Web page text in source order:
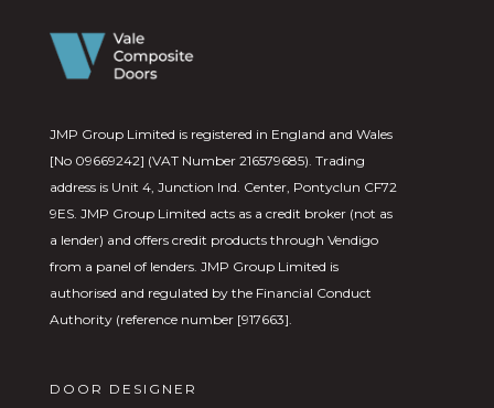
JMP Group Limited is registered in England and Wales
[No 09669242] (VAT Number 216579685). Trading
address is Unit 4, Junction Ind. Center, Pontyclun CF72
9ES. JMP Group Limited acts as a credit broker (not as
a lender) and offers credit products through Vendigo
from a panel of lenders. JMP Group Limited is
authorised and regulated by the Financial Conduct
Authority (reference number [917663].
DOOR DESIGNER